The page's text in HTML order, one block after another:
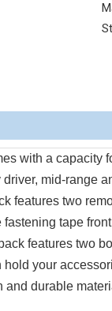
with a capacity
mid-range
features two
tape
features two
your
and durable